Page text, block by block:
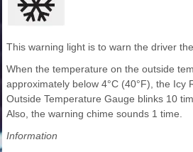
This warning light is to warn the driver
When the temperature on the outside
approximately below 4°C (40°F), the Icy
Outside Temperature Gauge blinks 10
Also, the warning chime sounds 1 time.
Information